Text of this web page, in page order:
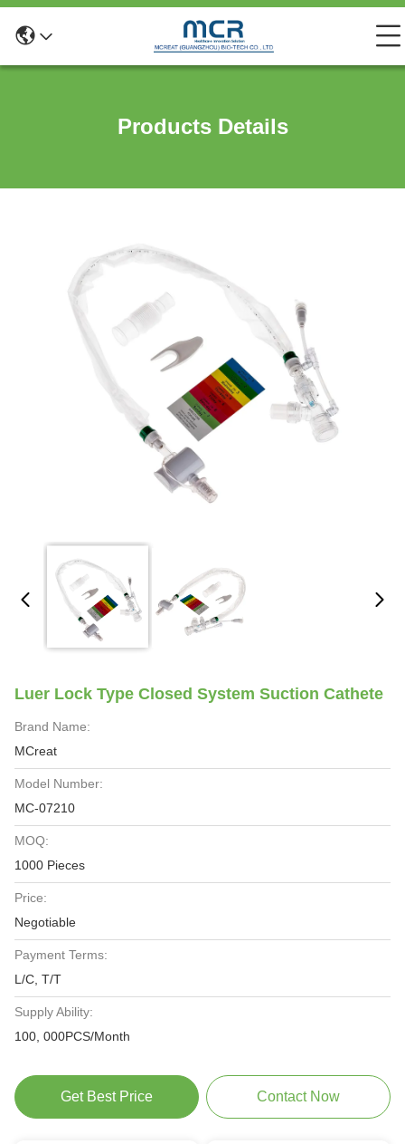
Products Details
Luer Lock Type Closed System Suction Cathete
Brand Name:
MCreat
Model Number:
MC-07210
MOQ:
1000 Pieces
Price:
Negotiable
Payment Terms:
L/C, T/T
Supply Ability:
100, 000PCS/Month
Get Best Price Contact Now